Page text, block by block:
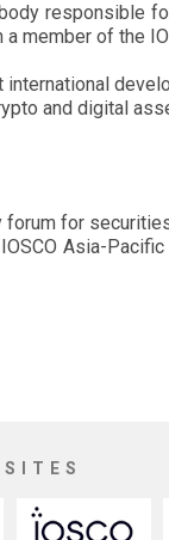
responsible
member of the
and digital
for
Asia-